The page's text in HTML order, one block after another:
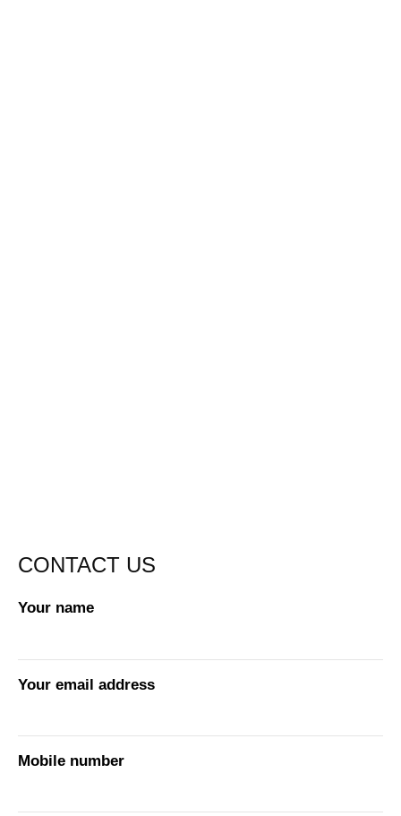
CONTACT US
Your name
Your email address
Mobile number